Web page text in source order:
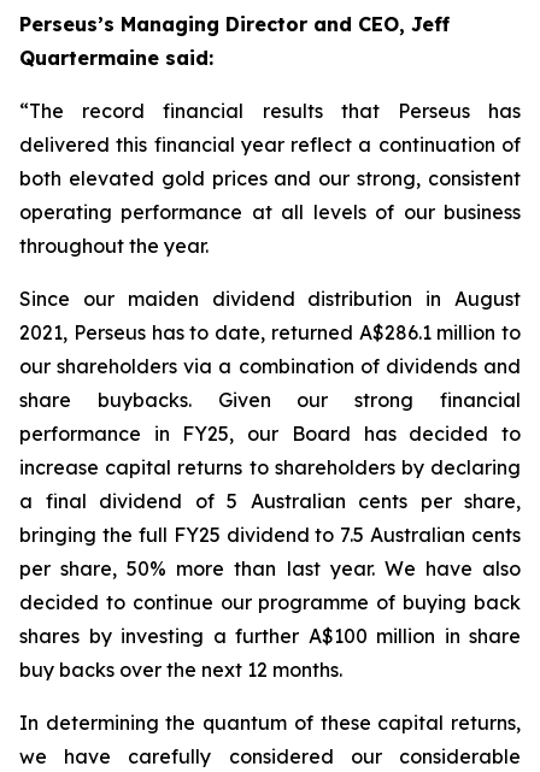
Perseus’s Managing Director and CEO, Jeff
Quartermaine said:
“The record financial results that Perseus has
delivered this financial year reflect a continuation of
both elevated gold prices and our strong, consistent
operating performance at all levels of our business
throughout the year.
Since our maiden dividend distribution in August
2021, Perseus has to date, returned A$286.1 million to
our shareholders via a combination of dividends and
share buybacks. Given our strong financial
performance in FY25, our Board has decided to
increase capital returns to shareholders by declaring
a final dividend of 5 Australian cents per share,
bringing the full FY25 dividend to 7.5 Australian cents
per share, 50% more than last year. We have also
decided to continue our programme of buying back
shares by investing a further A$100 million in share
buy backs over the next 12 months.
In determining the quantum of these capital returns,
we have carefully considered our considerable